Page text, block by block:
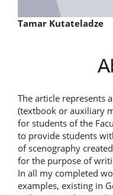
Main
Tamar Kutateladze
The article represents
(textbook or auxiliary
for students of the
to provide students
of scenography
for the purpose of
In all my completed
examples, existing in